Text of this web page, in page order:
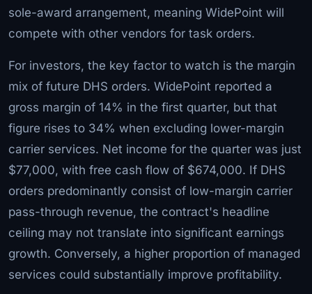
sole-award arrangement, meaning WidePoint will
compete with other vendors for task orders.
For investors, the key factor to watch is the margin
mix of future DHS orders. WidePoint reported a
gross margin of 14% in the first quarter, but that
figure rises to 34% when excluding lower-margin
carrier services. Net income for the quarter was just
$77,000, with free cash flow of $674,000. If DHS
orders predominantly consist of low-margin carrier
pass-through revenue, the contract's headline
ceiling may not translate into significant earnings
growth. Conversely, a higher proportion of managed
services could substantially improve profitability.